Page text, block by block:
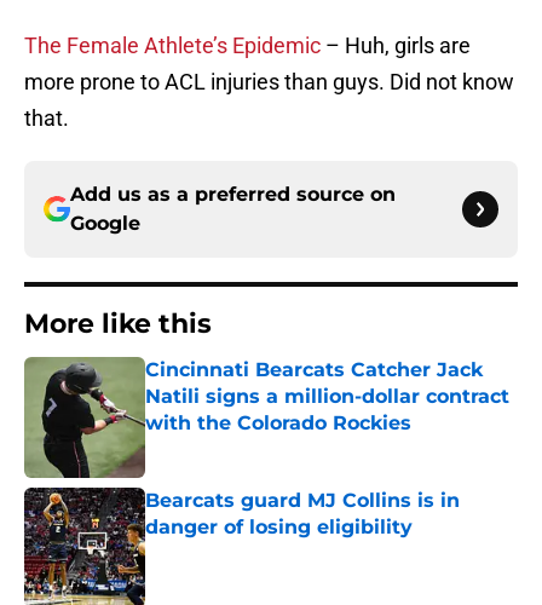
The Female Athlete’s Epidemic – Huh, girls are
more prone to ACL injuries than guys. Did not know
that.
Add us as a preferred source on
Google
More like this
Cincinnati Bearcats Catcher Jack
Natili signs a million-dollar contract
with the Colorado Rockies
Published by on Invalid Date
Bearcats guard MJ Collins is in
danger of losing eligibility
Published by on Invalid Date